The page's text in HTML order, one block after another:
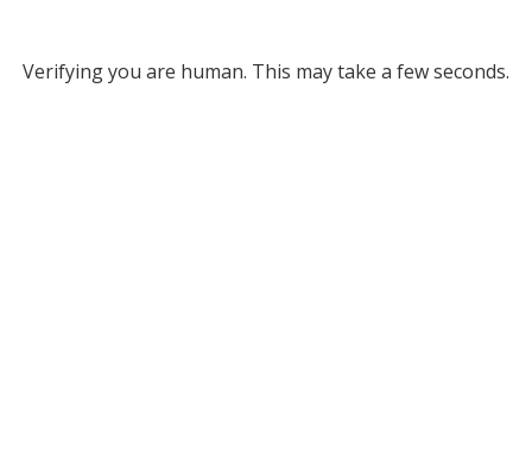
Verifying you are human. This may take a few seconds.